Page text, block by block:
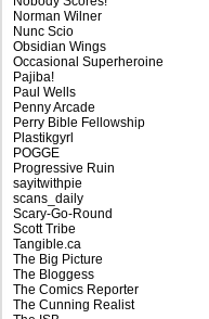
Norman Wilner
Nunc Scio
Obsidian Wings
Occasional Superheroine
Pajiba!
Paul Wells
Penny Arcade
Perry Bible Fellowship
Plastikgyrl
POGGE
Progressive Ruin
sayitwithpie
scans_daily
Scary-Go-Round
Scott Tribe
Tangible.ca
The Big Picture
The Bloggess
The Comics Reporter
The Cunning Realist